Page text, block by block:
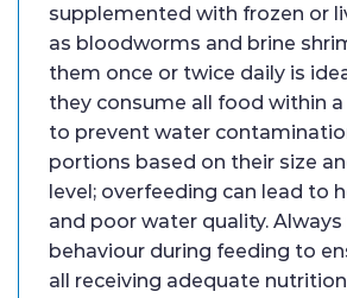
supplemented with frozen or
as bloodworms and brine
them once or twice daily is
they consume all food within
to prevent water
portions based on their size
level; overfeeding can lead to
and poor water quality.
behaviour during feeding to
all receiving adequate